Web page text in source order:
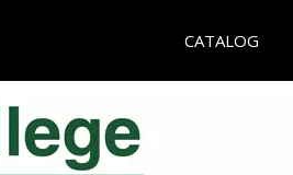
CATALOG